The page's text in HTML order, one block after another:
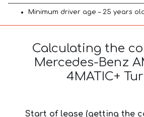
Minimum driver age – 25 years
Calculating the
Mercedes-Benz
4MATIC+
Start of lease (getting the